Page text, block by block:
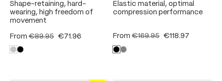
Shape-retaining, hard-
wearing, high freedom of
movement
From €89.95 €71.96
Elastic material, optimal
compression performance
From €169.95 €118.97